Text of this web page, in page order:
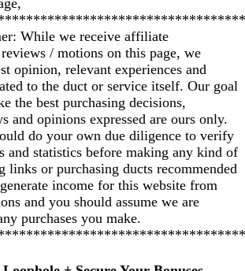
While we receive affiliate
/ motions on this page, we
opinion, relevant experiences and
to the duct or service itself. Our goal
the best purchasing decisions,
and opinions expressed are ours only.
do your own due diligence to verify
and statistics before making any kind of
links or purchasing ducts recommended
income for this website from
and you should assume we are
purchases you make.